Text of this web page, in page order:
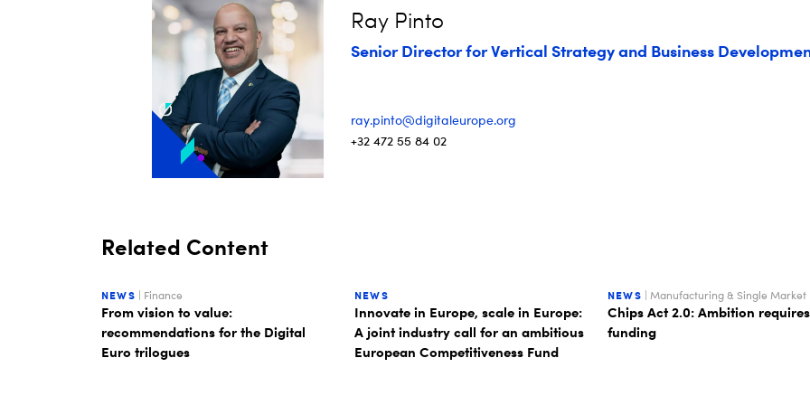
Ray Pinto
Senior Director for Vertical Strategy and Business
ray.pinto@digitaleurope.org
+32 472 55 84 02
Related Content
NEWS | Finance
From vision to value:
recommendations for the Digital
Euro trilogues
NEWS
Innovate in Europe, scale in Europe:
A joint industry call for an ambitious
European Competitiveness Fund
NEWS | Manufacturing & Single Market
Chips Act 2.0: Ambition requires
funding